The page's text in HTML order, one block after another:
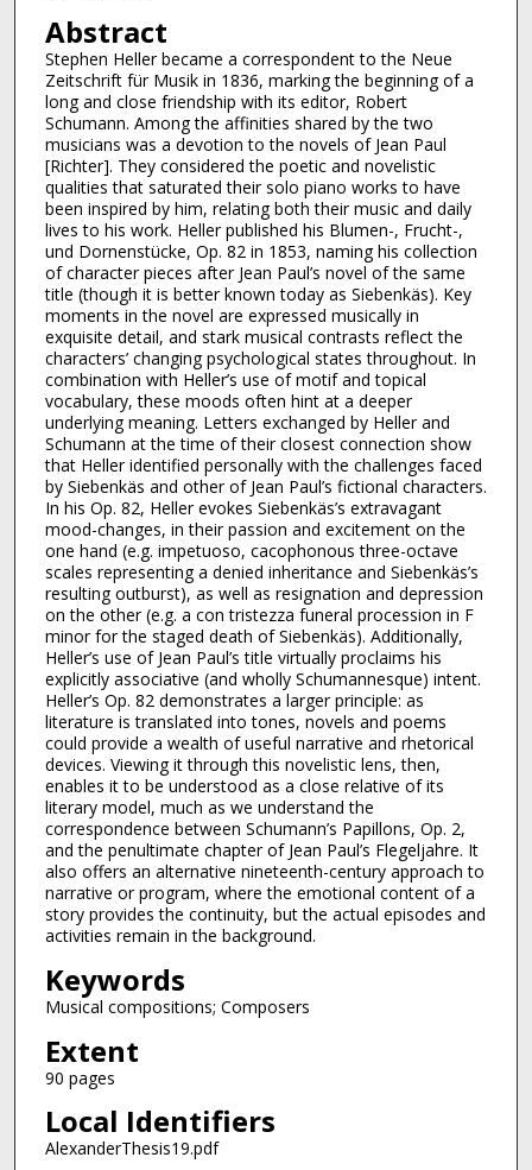
Abstract
Stephen Heller became a correspondent to the Neue
Zeitschrift für Musik in 1836, marking the beginning of a
long and close friendship with its editor, Robert
Schumann. Among the affinities shared by the two
musicians was a devotion to the novels of Jean Paul
[Richter]. They considered the poetic and novelistic
qualities that saturated their solo piano works to have
been inspired by him, relating both their music and daily
lives to his work. Heller published his Blumen-, Frucht-,
und Dornenstücke, Op. 82 in 1853, naming his collection
of character pieces after Jean Paul’s novel of the same
title (though it is better known today as Siebenkäs). Key
moments in the novel are expressed musically in
exquisite detail, and stark musical contrasts reflect the
characters’ changing psychological states throughout. In
combination with Heller’s use of motif and topical
vocabulary, these moods often hint at a deeper
underlying meaning. Letters exchanged by Heller and
Schumann at the time of their closest connection show
that Heller identified personally with the challenges faced
by Siebenkäs and other of Jean Paul’s fictional characters.
In his Op. 82, Heller evokes Siebenkäs’s extravagant
mood-changes, in their passion and excitement on the
one hand (e.g. impetuoso, cacophonous three-octave
scales representing a denied inheritance and Siebenkäs’s
resulting outburst), as well as resignation and depression
on the other (e.g. a con tristezza funeral procession in F
minor for the staged death of Siebenkäs). Additionally,
Heller’s use of Jean Paul’s title virtually proclaims his
explicitly associative (and wholly Schumannesque) intent.
Heller’s Op. 82 demonstrates a larger principle: as
literature is translated into tones, novels and poems
could provide a wealth of useful narrative and rhetorical
devices. Viewing it through this novelistic lens, then,
enables it to be understood as a close relative of its
literary model, much as we understand the
correspondence between Schumann’s Papillons, Op. 2,
and the penultimate chapter of Jean Paul’s Flegeljahre. It
also offers an alternative nineteenth-century approach to
narrative or program, where the emotional content of a
story provides the continuity, but the actual episodes and
activities remain in the background.
Keywords
Musical compositions; Composers
Extent
90 pages
Local Identifiers
AlexanderThesis19.pdf